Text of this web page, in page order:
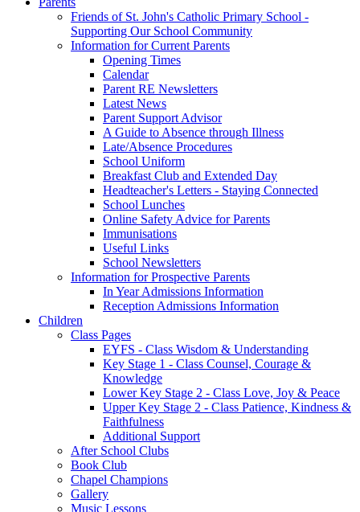
Friends of St. John's Catholic Primary School -
Supporting Our School Community
Information for Current Parents
Opening Times
Calendar
Parent RE Newsletters
Latest News
Parent Support Advisor
A Guide to Absence through Illness
Late/Absence Procedures
School Uniform
Breakfast Club and Extended Day
Headteacher's Letters - Staying Connected
School Lunches
Online Safety Advice for Parents
Immunisations
Useful Links
School Newsletters
Information for Prospective Parents
In Year Admissions Information
Reception Admissions Information
Children
Class Pages
EYFS - Class Wisdom & Understanding
Key Stage 1 - Class Counsel, Courage &
Knowledge
Lower Key Stage 2 - Class Love, Joy & Peace
Upper Key Stage 2 - Class Patience, Kindness &
Faithfulness
Additional Support
After School Clubs
Book Club
Chapel Champions
Gallery
Music Lessons